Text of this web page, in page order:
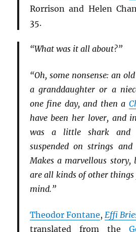
Rorrison and Helen
35.
“What was it all about?”
“Oh, some nonsense: an
a granddaughter or a
one fine day, and then a
have been her lover, and
was a little shark and
suspended on strings
Makes a marvellous
are all kinds of other
mind.”
Theodor Fontane,Effi
translated from the